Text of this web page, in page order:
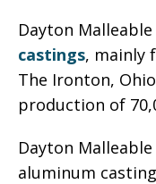
Dayton
castings, mainly
The Ironton,
production of
Dayton
aluminum